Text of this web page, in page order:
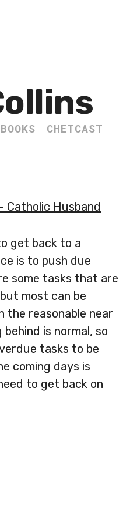
BOOKS
CHETCAST
Catholic Husband
get back to a
is to push due
some tasks that are
most can be
the reasonable near
is normal, so
tasks to be
coming days is
to get back on